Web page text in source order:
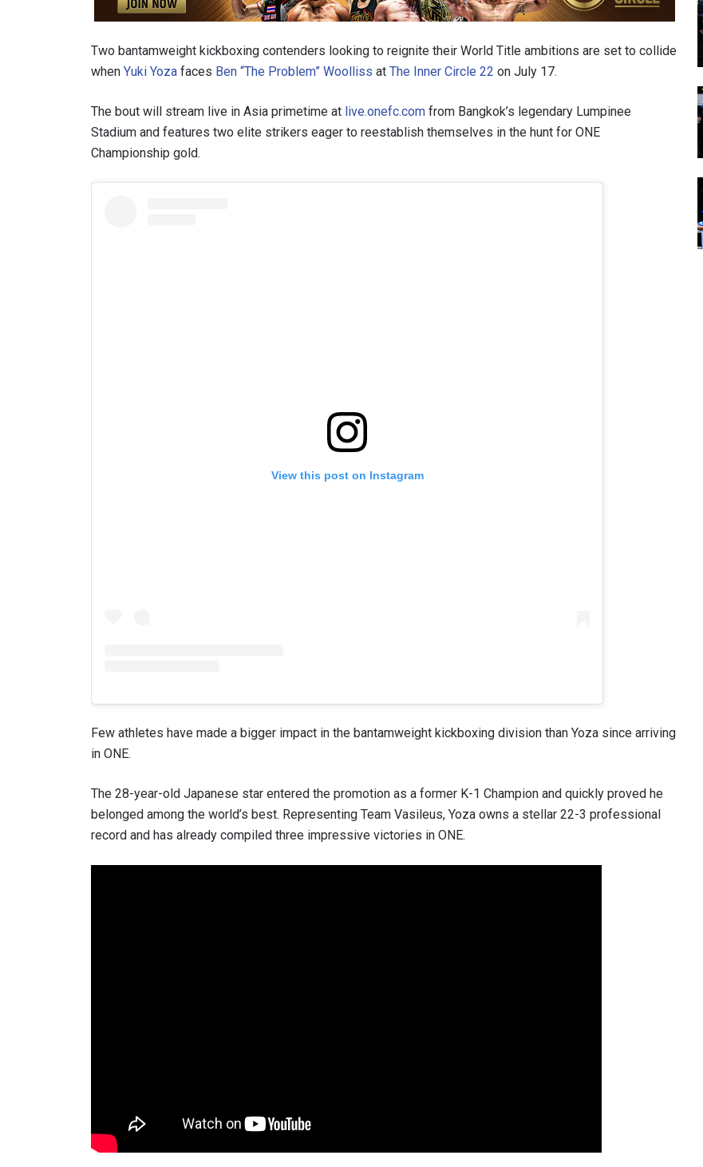
Two bantamweight kickboxing contenders looking to reignite their World Title ambitions are set to collide
when Yuki Yoza faces Ben “The Problem” Woolliss at The Inner Circle 22 on July 17.
The bout will stream live in Asia primetime at live.onefc.com from Bangkok’s legendary Lumpinee
Stadium and features two elite strikers eager to reestablish themselves in the hunt for ONE
Championship gold.
View this post on Instagram
Few athletes have made a bigger impact in the bantamweight kickboxing division than Yoza since arriving
in ONE.
The 28-year-old Japanese star entered the promotion as a former K-1 Champion and quickly proved he
belonged among the world’s best. Representing Team Vasileus, Yoza owns a stellar 22-3 professional
record and has already compiled three impressive victories in ONE.